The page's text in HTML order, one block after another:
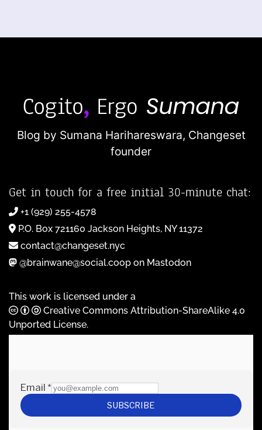
Blog by Sumana Harihareswara, Changeset
founder
Get in touch for a free initial 30-minute chat:
+1 (929) 255-4578
P.O. Box 721160 Jackson Heights, NY 11372
contact@changeset.nyc
@brainwane@social.coop on Mastodon
This work is licensed under a
Creative Commons Attribution-ShareAlike 4.0
Unported License.